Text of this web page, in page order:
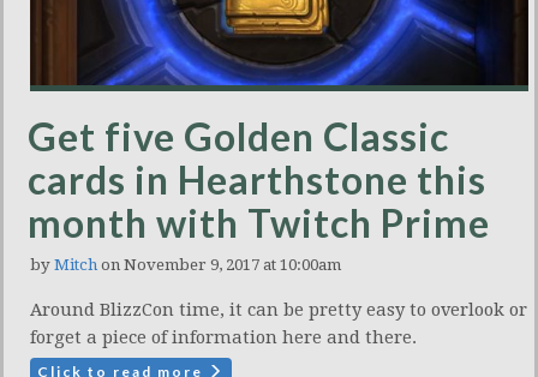
Get five Golden Classic
cards in Hearthstone this
month with Twitch Prime
by Mitch on November 9, 2017 at 10:00am
Around BlizzCon time, it can be pretty easy to overlook or
forget a piece of information here and there.
Click to read more